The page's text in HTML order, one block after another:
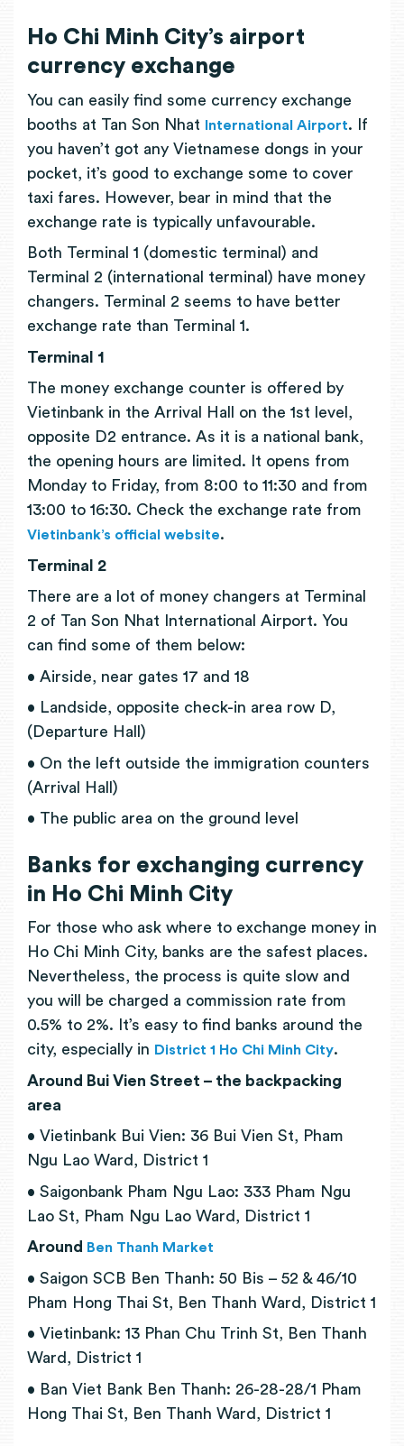
Ho Chi Minh City’s airport
currency exchange
You can easily find some currency exchange
booths at Tan Son Nhat
International Airport. If
you haven’t got any Vietnamese dongs in your
pocket, it’s good to exchange some to cover
taxi fares. However, bear in mind that the
exchange rate is typically unfavourable.
Both Terminal 1 (domestic terminal) and
Terminal 2 (international terminal) have money
changers. Terminal 2 seems to have better
exchange rate than Terminal 1.
Terminal 1
The money exchange counter is offered by
Vietinbank in the Arrival Hall on the 1st level,
opposite D2 entrance. As it is a national bank,
the opening hours are limited. It opens from
Monday to Friday, from 8:00 to 11:30 and from
13:00 to 16:30. Check the exchange rate from
Vietinbank’s official website.
Terminal 2
There are a lot of money changers at Terminal
2 of Tan Son Nhat International Airport. You
can find some of them below:
• Airside, near gates 17 and 18
• Landside, opposite check-in area row D,
(Departure Hall)
• On the left outside the immigration counters
(Arrival Hall)
• The public area on the ground level
Banks for exchanging currency
in Ho Chi Minh City
For those who ask where to exchange money in
Ho Chi Minh City, banks are the safest places.
Nevertheless, the process is quite slow and
you will be charged a commission rate from
0.5% to 2%. It’s easy to find banks around the
city, especially in District 1 Ho Chi Minh City.
Around Bui Vien Street – the backpacking
area
• Vietinbank Bui Vien: 36 Bui Vien St, Pham
Ngu Lao Ward, District 1
• Saigonbank Pham Ngu Lao: 333 Pham Ngu
Lao St, Pham Ngu Lao Ward, District 1
Around
Ben Thanh Market
• Saigon SCB Ben Thanh: 50 Bis – 52 & 46/10
Pham Hong Thai St, Ben Thanh Ward, District 1
• Vietinbank: 13 Phan Chu Trinh St, Ben Thanh
Ward, District 1
• Ban Viet Bank Ben Thanh: 26-28-28/1 Pham
Hong Thai St, Ben Thanh Ward, District 1